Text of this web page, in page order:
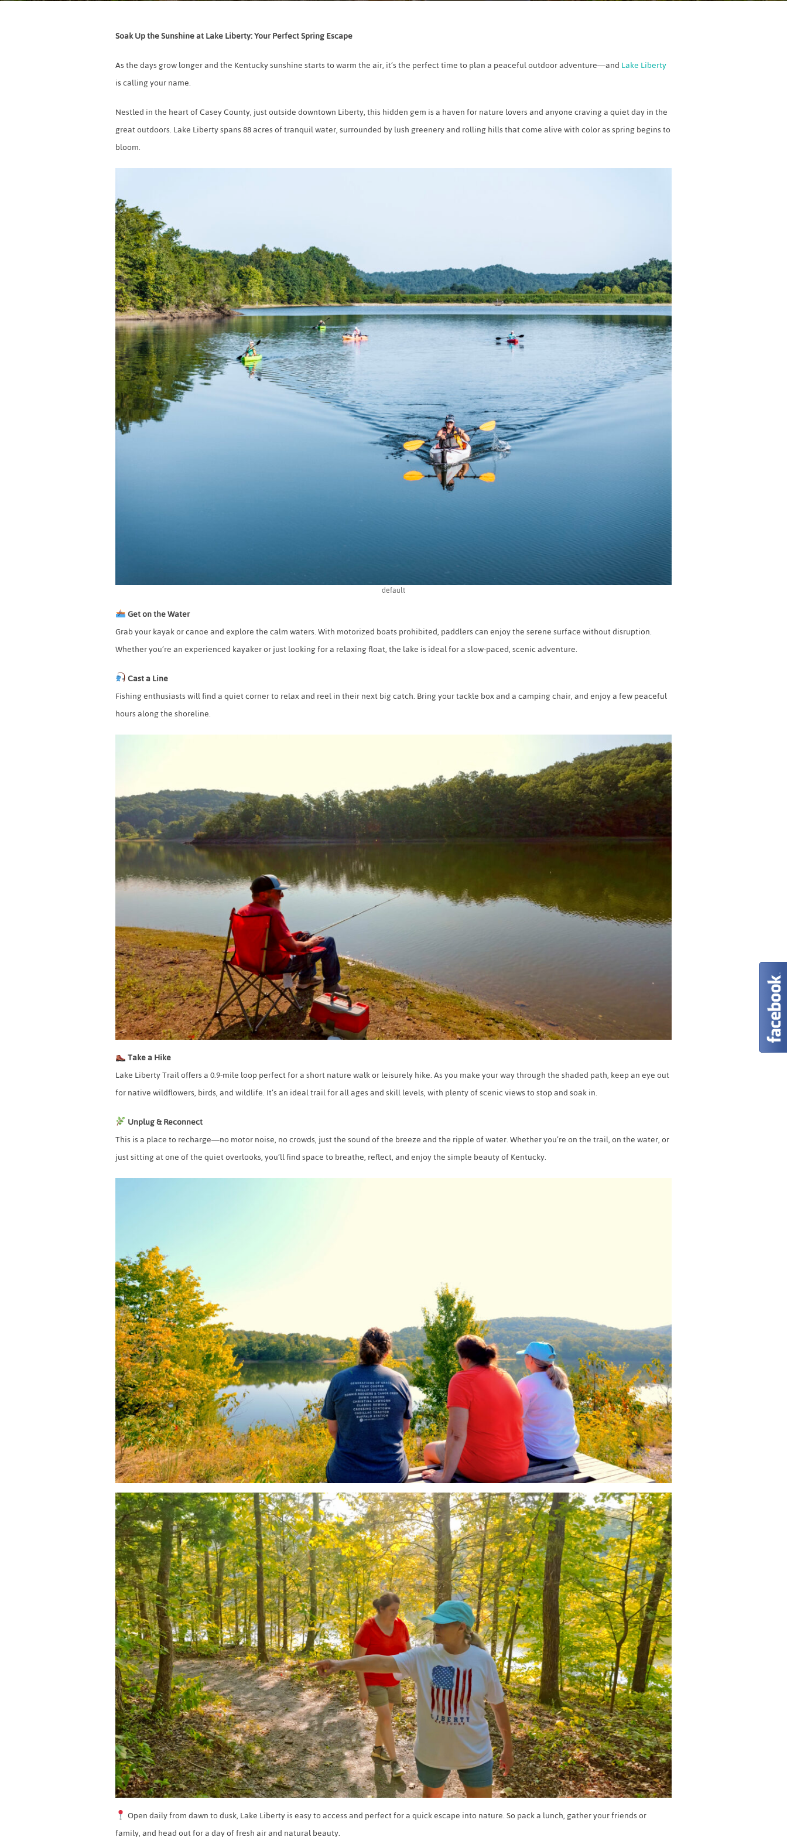
Soak Up the Sunshine at Lake Liberty: Your Perfect Spring Escape
As the days grow longer and the Kentucky sunshine starts to warm the air, it’s the perfect time to plan a peaceful outdoor adventure—andLake Liberty
is calling your name.
Nestled in the heart of Casey County, just outside downtown Liberty, this hidden gem is a haven for nature lovers and anyone craving a quiet day in the
great outdoors. Lake Liberty spans 88 acres of tranquil water, surrounded by lush greenery and rolling hills that come alive with color as spring begins to
bloom.
default
Get on the Water
Grab your kayak or canoe and explore the calm waters. With motorized boats prohibited, paddlers can enjoy the serene surface without disruption.
Whether you’re an experienced kayaker or just looking for a relaxing float, the lake is ideal for a slow-paced, scenic adventure.
Cast a Line
Fishing enthusiasts will find a quiet corner to relax and reel in their next big catch. Bring your tackle box and a camping chair, and enjoy a few peaceful
hours along the shoreline.
Take a Hike
Lake Liberty Trail offers a 0.9-mile loop perfect for a short nature walk or leisurely hike. As you make your way through the shaded path, keep an eye out
for native wildflowers, birds, and wildlife. It’s an ideal trail for all ages and skill levels, with plenty of scenic views to stop and soak in.
Unplug & Reconnect
This is a place to recharge—no motor noise, no crowds, just the sound of the breeze and the ripple of water. Whether you’re on the trail, on the water, or
just sitting at one of the quiet overlooks, you’ll find space to breathe, reflect, and enjoy the simple beauty of Kentucky.
Open daily from dawn to dusk, Lake Liberty is easy to access and perfect for a quick escape into nature. So pack a lunch, gather your friends or
family, and head out for a day of fresh air and natural beauty.